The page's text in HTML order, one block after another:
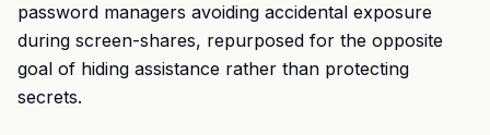
password managers avoiding accidental exposure
during screen-shares, repurposed for the opposite
goal of hiding assistance rather than protecting
secrets.